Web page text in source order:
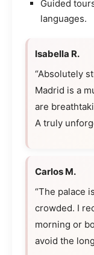
Guided
languages.
Isabella R.
“Absolutely
Madrid is a
are
A truly
Carlos M.
“The palace
crowded. I
morning or
avoid the